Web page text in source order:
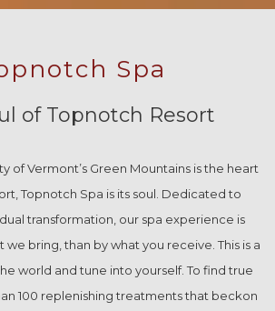
Spa
of Topnotch Resort
of Vermont’s Green Mountains is the heart
Topnotch Spa is its soul. Dedicated to
transformation, our spa experience is
we bring, than by what you receive. This is a
world and tune into yourself. To find true
100 replenishing treatments that beckon